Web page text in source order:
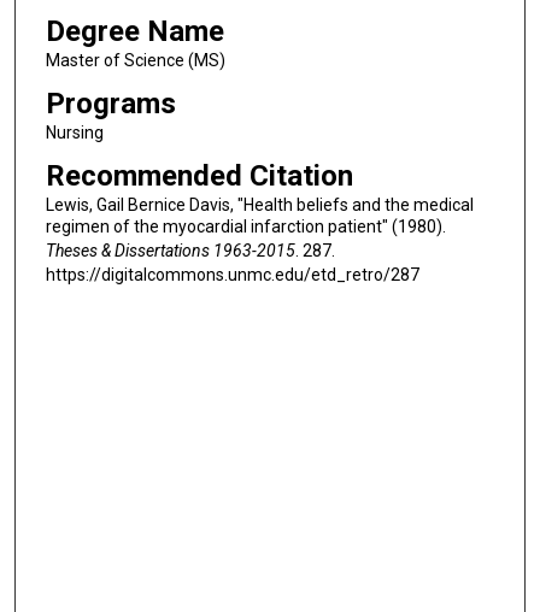
Degree Name
Master of Science (MS)
Programs
Nursing
Recommended Citation
Lewis, Gail Bernice Davis, "Health beliefs and the medical
regimen of the myocardial infarction patient" (1980).
Theses & Dissertations 1963-2015. 287.
https://digitalcommons.unmc.edu/etd_retro/287